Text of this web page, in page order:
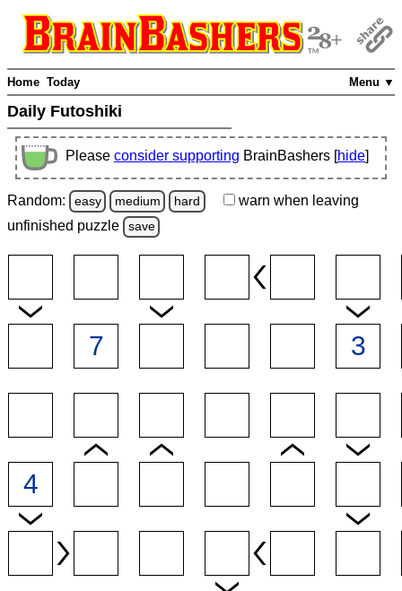
Menu ▼
Home Today
Daily Futoshiki
Please consider supporting BrainBashers [hide]
Random: easy medium hard warn when leaving
unfinished puzzle save